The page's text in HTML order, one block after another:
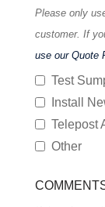
Please only
customer. If
use our Quote
Test
Install
Telepost
Other